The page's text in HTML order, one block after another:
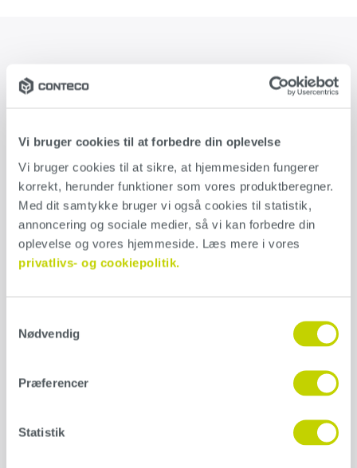
Vi bruger cookies til at forbedre din oplevelse
Vi bruger cookies til at sikre, at hjemmesiden fungerer
korrekt, herunder funktioner som vores produktberegner.
Med dit samtykke bruger vi også cookies til statistik,
annoncering og sociale medier, så vi kan forbedre din
privatlivs- og cookiepolitik.
Nødvendig
Præferencer
Statistik
Product information
200x80x0,6mm
Can be used for the application of Conteco and Conteco ONE.
Application
Additional information
1 kg